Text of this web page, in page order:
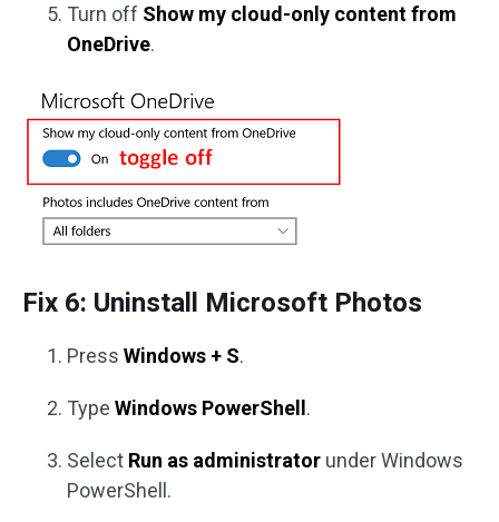
Turn off Show my cloud-only content from
OneDrive.
Fix 6: Uninstall Microsoft Photos
Press Windows + S.
Type Windows PowerShell.
Select Run as administrator under Windows
PowerShell.